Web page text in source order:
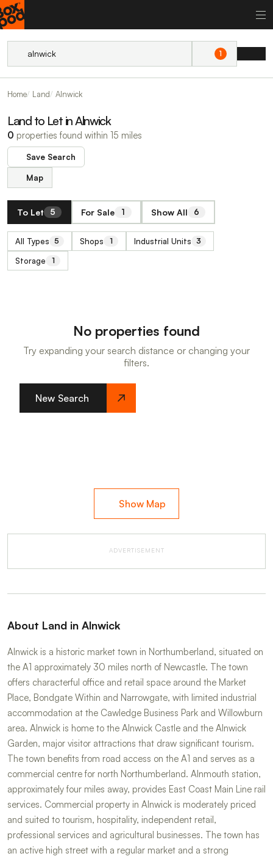
1
Home Land Alnwick
Land to Let in Alnwick
0 properties found within 15 miles
Save Search
Map
To Let 5 For Sale 1 Show All 6
All Types 5 Shops 1 Industrial Units 3
Storage 1
No properties found
Try expanding your search distance or changing your
filters.
New Search
Show Map
ADVERTISEMENT
About Land in Alnwick
Alnwick is a historic market town in Northumberland, situated on
the A1 approximately 30 miles north of Newcastle. The town
offers characterful office and retail space around the Market
Place, Bondgate Within and Narrowgate, with limited industrial
accommodation at the Cawledge Business Park and Willowburn
area. Alnwick is home to the Alnwick Castle and the Alnwick
Garden, major visitor attractions that draw significant tourism.
The town benefits from road access on the A1 and serves as a
commercial centre for north Northumberland. Alnmouth station,
approximately four miles away, provides East Coast Main Line rail
services. Commercial property in Alnwick is moderately priced
and suited to tourism, hospitality, independent retail,
professional services and agricultural businesses. The town has
an active high street with a regular market and a strong